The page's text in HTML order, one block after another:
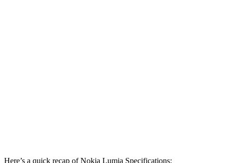
Here’s a quick recap of Nokia Lumia Specifications: